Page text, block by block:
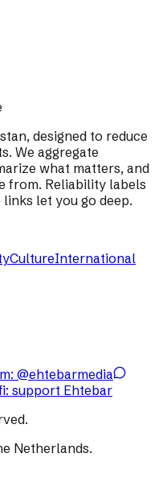
designed to reduce
We aggregate
what matters, and
from. Reliability labels
let you go deep.
CultureInternational
@ehtebarmedia
support Ehtebar
Netherlands.